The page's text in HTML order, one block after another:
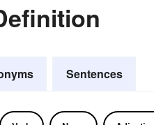
Sentences